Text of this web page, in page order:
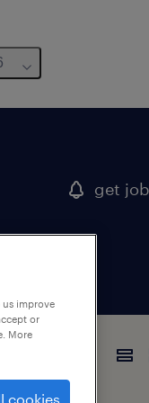
get
improve
or
More
cookies